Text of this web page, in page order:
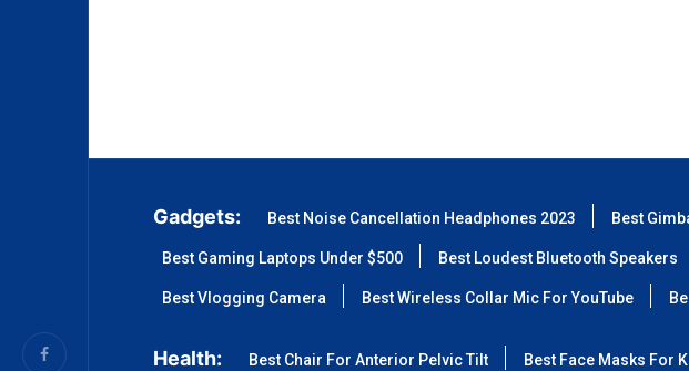
Gadgets: Best Noise Cancellation Headphones 2023 Best
Best Gaming Laptops Under $500 Best Loudest Bluetooth Speakers
Best Vlogging Camera Best Wireless Collar Mic For YouTube
Health: Best Chair For Anterior Pelvic Tilt Best Face Masks For